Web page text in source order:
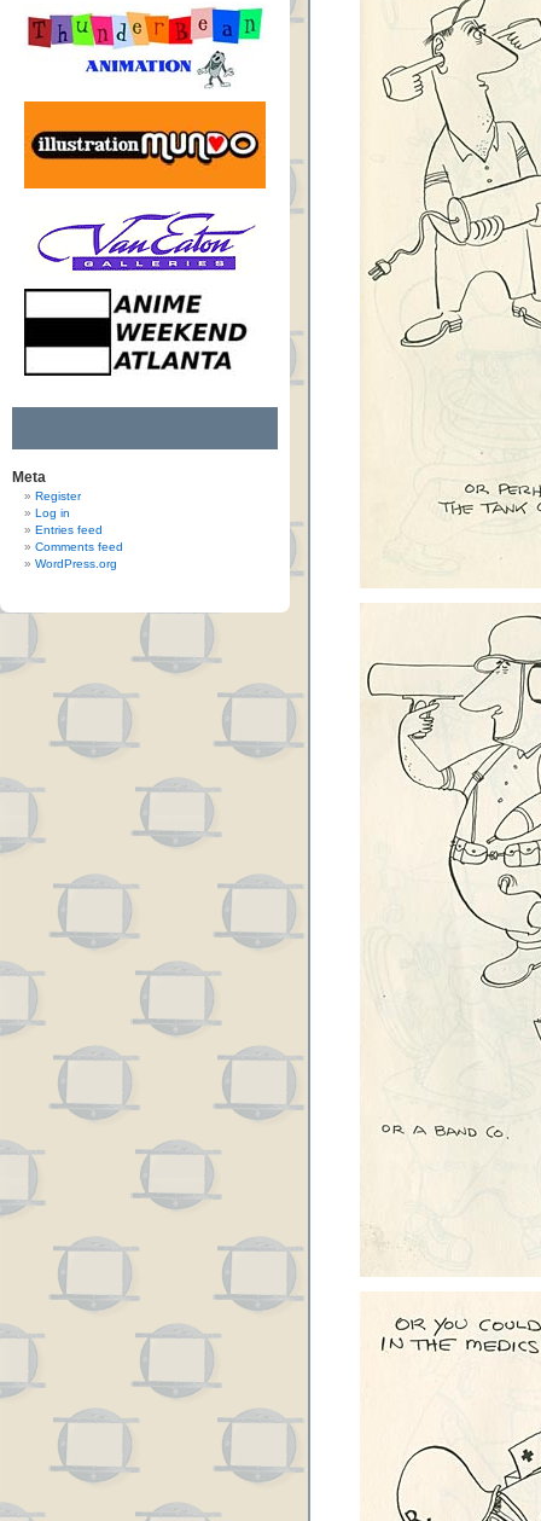
Meta
Register
Log in
Entries feed
Comments feed
WordPress.org